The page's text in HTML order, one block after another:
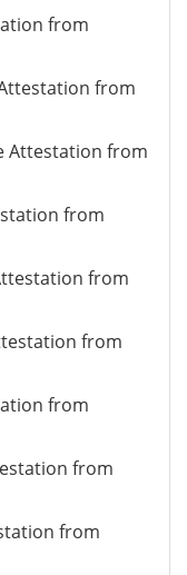
from
from
Attestation from
from
from
from
from
from
from